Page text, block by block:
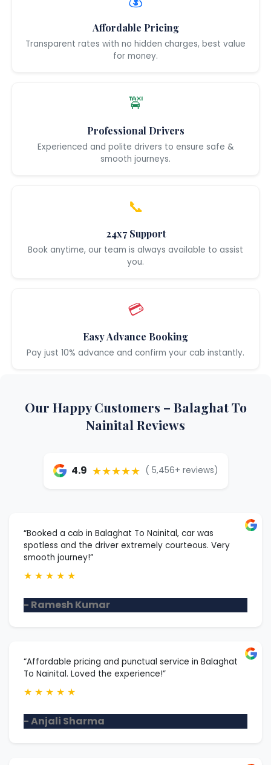
Affordable Pricing
Transparent rates with no hidden charges, best value
for money.
🚖
Professional Drivers
Experienced and polite drivers to ensure safe &
smooth journeys.
📞
24x7 Support
Book anytime, our team is always available to assist
you.
💳
Easy Advance Booking
Pay just 10% advance and confirm your cab instantly.
Our Happy Customers – Balaghat To
Nainital Reviews
4.9 ★★★★★ ( 5,456+ reviews)
“Booked a cab in Balaghat To Nainital, car was
spotless and the driver extremely courteous. Very
smooth journey!”
★ ★ ★ ★ ★
- Ramesh Kumar
“Affordable pricing and punctual service in Balaghat
To Nainital. Loved the experience!”
★ ★ ★ ★ ★
- Anjali Sharma